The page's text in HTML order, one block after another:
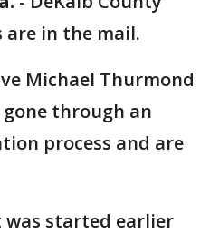
are in the mail.
Michael Thurmond
through an
process and are
was started earlier